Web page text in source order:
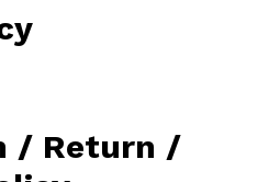
/ Return /